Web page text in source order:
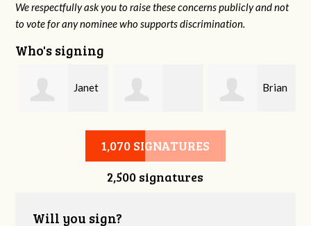
We respectfully ask you to raise these concerns publicly and not
to vote for any nominee who supports discrimination.
Who's signing
Janet
Darlene Neal
Brian
Hazelwood
1,070 SIGNATURES
2,500 signatures
Will you sign?